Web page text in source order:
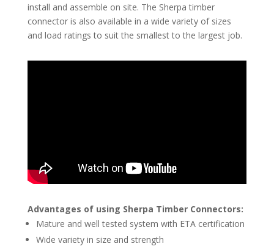
install and assemble on site. The Sherpa timber
connector is also available in a wide variety of sizes
and load ratings to suit the smallest to the largest job.
Advantages of using Sherpa Timber Connectors:
Mature and well tested system with ETA certification
Wide variety in size and strength